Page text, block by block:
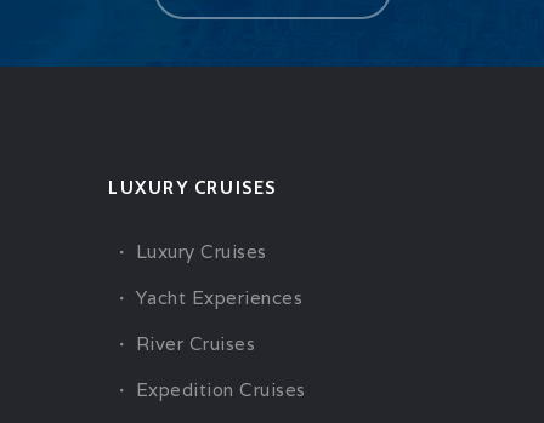
LUXURY CRUISES
Luxury Cruises
Yacht Experiences
River Cruises
Expedition Cruises